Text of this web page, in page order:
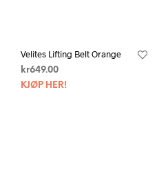
Velites Lifting Belt Orange
kr649.00
KJØP HER!